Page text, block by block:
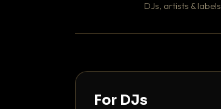
DJs, artists & labels
For DJs